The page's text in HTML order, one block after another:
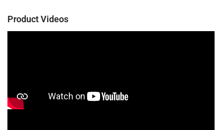
Product Videos